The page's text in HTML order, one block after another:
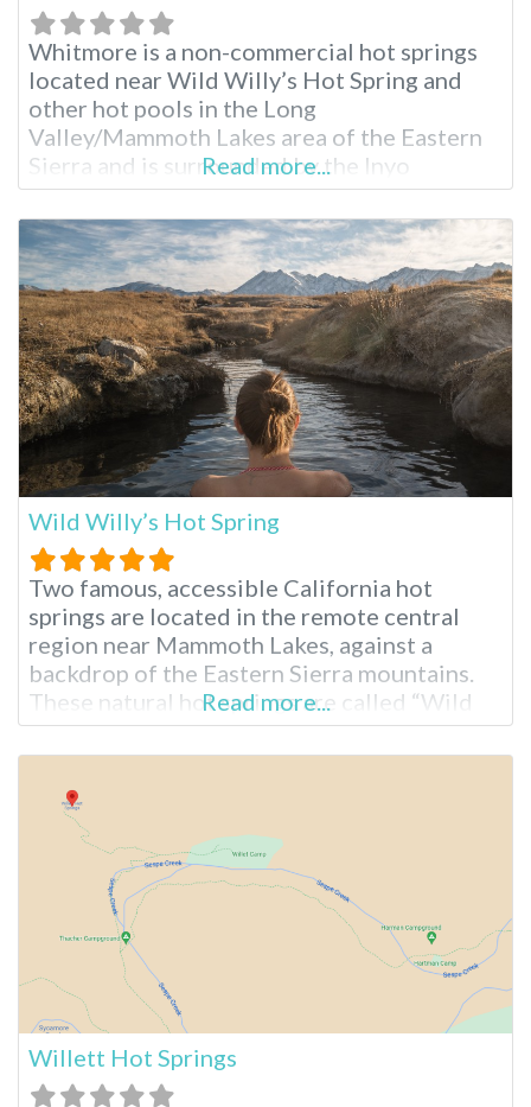
Whitmore is a non-commercial hot springs
located near Wild Willy’s Hot Spring and
other hot pools in the Long
Valley/Mammoth Lakes area of the Eastern
Sierra and is surrounded by the Inyo
National Forest. The hot springs are said to
have been formed as a result of volcanic
activity more than 760,000 years ago. The
area where Whitmore is located is
Read more...
Wild Willy’s Hot Spring
Two famous, accessible California hot
springs are located in the remote central
region near Mammoth Lakes, against a
backdrop of the Eastern Sierra mountains.
These natural hot springs are called “Wild
Willy’s Hot Spring” or “Crowley Hot Spring.”
The hot springs are easy to drive to, require
only a short walk, and are free to access. The
area is undeveloped
Read more...
Willett Hot Springs